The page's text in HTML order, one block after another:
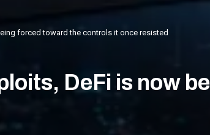
forced toward the controls it once resisted
DeFi is now